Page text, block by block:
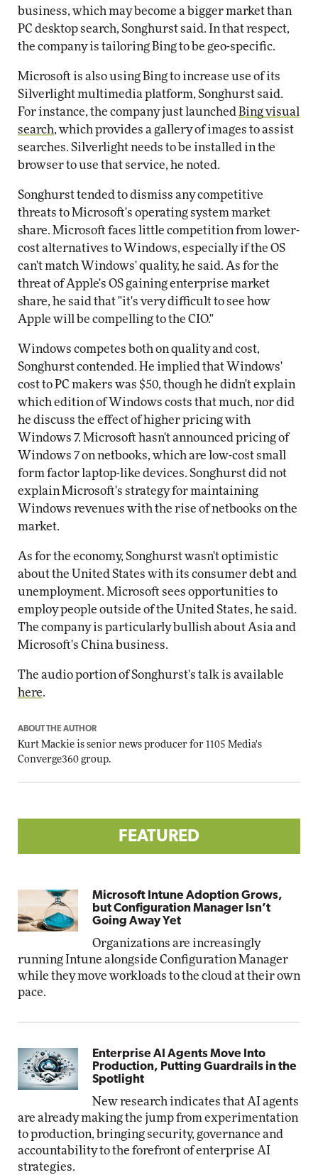
business, which may become a bigger market than
PC desktop search, Songhurst said. In that respect,
the company is tailoring Bing to be geo-specific.
Microsoft is also using Bing to increase use of its
Silverlight multimedia platform, Songhurst said.
For instance, the company just launched Bing visual
search, which provides a gallery of images to assist
searches. Silverlight needs to be installed in the
browser to use that service, he noted.
Songhurst tended to dismiss any competitive
threats to Microsoft's operating system market
share. Microsoft faces little competition from lower-
cost alternatives to Windows, especially if the OS
can't match Windows' quality, he said. As for the
threat of Apple's OS gaining enterprise market
share, he said that "it's very difficult to see how
Apple will be compelling to the CIO."
Windows competes both on quality and cost,
Songhurst contended. He implied that Windows'
cost to PC makers was $50, though he didn't explain
which edition of Windows costs that much, nor did
he discuss the effect of higher pricing with
Windows 7. Microsoft hasn't announced pricing of
Windows 7 on netbooks, which are low-cost small
form factor laptop-like devices. Songhurst did not
explain Microsoft's strategy for maintaining
Windows revenues with the rise of netbooks on the
market.
As for the economy, Songhurst wasn't optimistic
about the United States with its consumer debt and
unemployment. Microsoft sees opportunities to
employ people outside of the United States, he said.
The company is particularly bullish about Asia and
Microsoft's China business.
The audio portion of Songhurst's talk is available
here.
ABOUT THE AUTHOR
Kurt Mackie is senior news producer for 1105 Media's
Converge360 group.
FEATURED
Microsoft Intune Adoption Grows,
but Configuration Manager Isn’t
Going Away Yet
Organizations are increasingly
running Intune alongside Configuration Manager
while they move workloads to the cloud at their own
pace.
Enterprise AI Agents Move Into
Production, Putting Guardrails in the
Spotlight
New research indicates that AI agents
are already making the jump from experimentation
to production, bringing security, governance and
accountability to the forefront of enterprise AI
strategies.